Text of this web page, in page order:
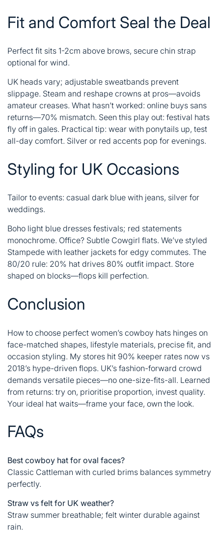
Fit and Comfort Seal the Deal
Perfect fit sits 1-2cm above brows, secure chin strap
optional for wind.
UK heads vary; adjustable sweatbands prevent
slippage. Steam and reshape crowns at pros—avoids
amateur creases. What hasn’t worked: online buys sans
returns—70% mismatch. Seen this play out: festival hats
fly off in gales. Practical tip: wear with ponytails up, test
all-day comfort. Silver or red accents pop for evenings.
Styling for UK Occasions
Tailor to events: casual dark blue with jeans, silver for
weddings.
Boho light blue dresses festivals; red statements
monochrome. Office? Subtle Cowgirl flats. We’ve styled
Stampede with leather jackets for edgy commutes. The
80/20 rule: 20% hat drives 80% outfit impact. Store
shaped on blocks—flops kill perfection.
Conclusion
How to choose perfect women’s cowboy hats hinges on
face-matched shapes, lifestyle materials, precise fit, and
occasion styling. My stores hit 90% keeper rates now vs
2018’s hype-driven flops. UK’s fashion-forward crowd
demands versatile pieces—no one-size-fits-all. Learned
from returns: try on, prioritise proportion, invest quality.
Your ideal hat waits—frame your face, own the look.
FAQs
Best cowboy hat for oval faces?
Classic Cattleman with curled brims balances symmetry
perfectly.
Straw vs felt for UK weather?
Straw summer breathable; felt winter durable against
rain.